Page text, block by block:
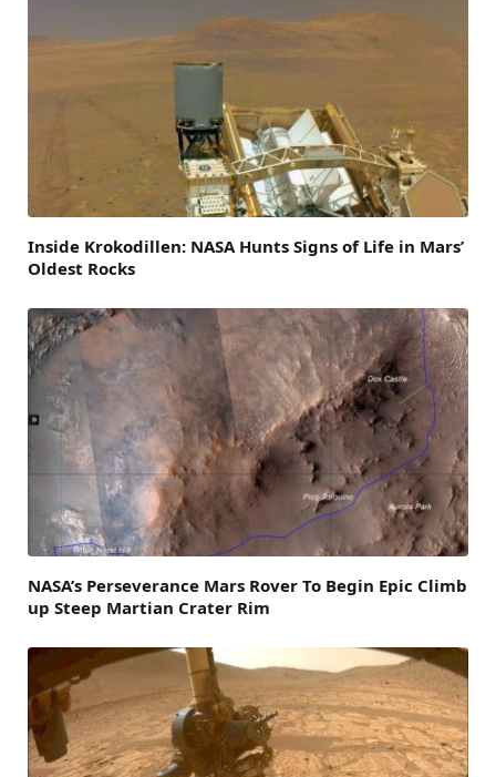
Inside Krokodillen: NASA Hunts Signs of Life in Mars’
Oldest Rocks
NASA’s Perseverance Mars Rover To Begin Epic Climb
up Steep Martian Crater Rim